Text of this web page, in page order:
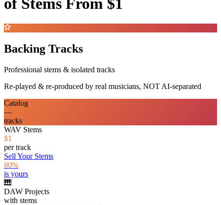
of Stems From $1
Backing Tracks
Professional stems & isolated tracks
Re-played & re-produced by real musicians, NOT AI-separated
Catalog
—
tracks
WAV Stems
$1
per track
Sell Your Stems
80%
is yours
🎹
DAW Projects
with stems